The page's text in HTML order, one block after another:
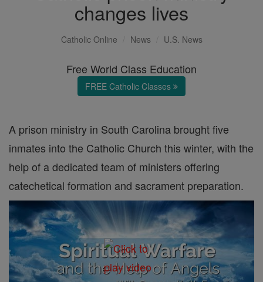
changes lives
Catholic Online News U.S. News
Free World Class Education
FREE Catholic Classes
A prison ministry in South Carolina brought five
inmates into the Catholic Church this winter, with the
help of a dedicated team of ministers offering
catechetical formation and sacrament preparation.